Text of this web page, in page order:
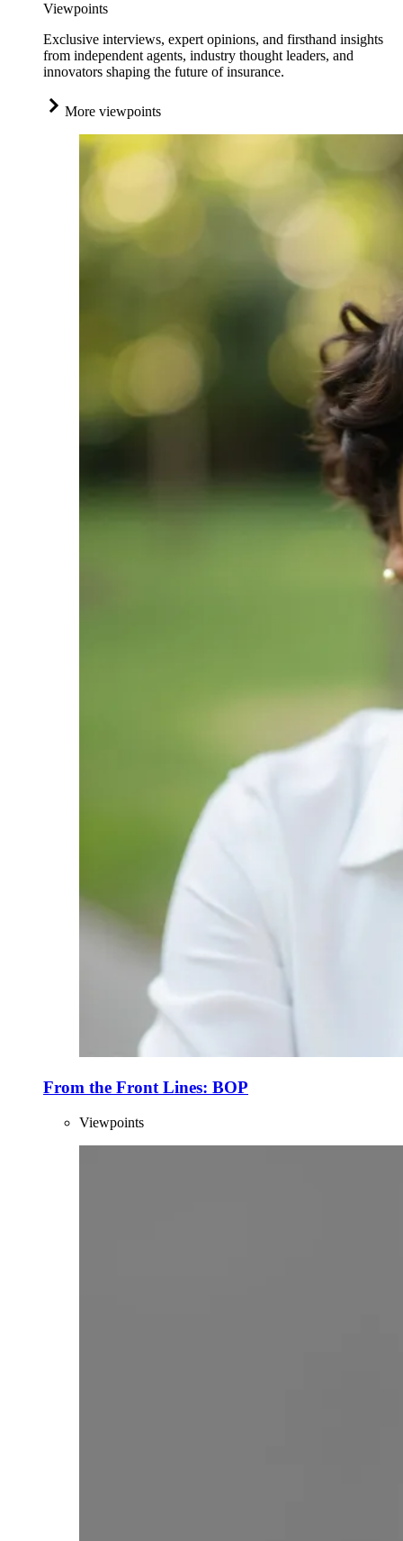
Viewpoints
Exclusive interviews, expert opinions, and firsthand insights
from independent agents, industry thought leaders, and
innovators shaping the future of insurance.
More viewpoints
From the Front Lines: BOP
Viewpoints